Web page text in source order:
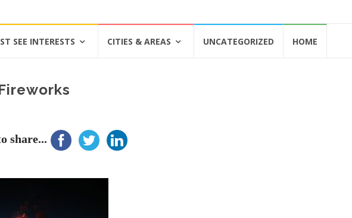
SEE INTERESTS CITIES & AREAS UNCATEGORIZED HOME
share...